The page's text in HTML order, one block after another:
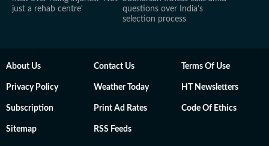
just a rehab centre'
questions over India’s
selection process
About Us Contact Us Terms Of Use
Privacy Policy Weather Today HT Newsletters
Subscription Print Ad Rates Code Of Ethics
Sitemap RSS Feeds